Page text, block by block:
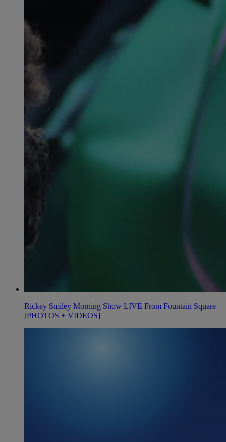
Rickey Smiley Morning Show LIVE From Fountain Square
[PHOTOS + VIDEOS]